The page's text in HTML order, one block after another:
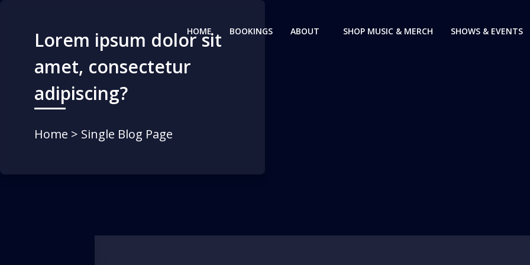
HOME BOOKINGS ABOUT SHOP MUSIC & MERCH SHOWS & EVENTS
Lorem ipsum dolor sit
amet, consectetur
adipiscing?
Home > Single Blog Page